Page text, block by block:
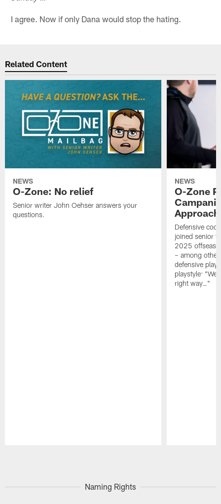
I agree. Now if only Dana would stop the hating.
Related Content
NEWS
O-Zone: No relief
Senior writer John Oehser answers your
questions.
NEWS
O-Zone
Defensive
joined senior
2025
– among
defensive
playstyle: "We
right way…"
Naming Rights